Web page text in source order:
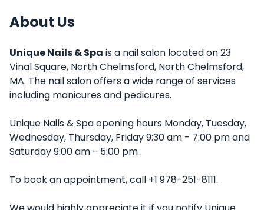
About Us
Unique Nails & Spa is a nail salon located on 23
Vinal Square, North Chelmsford, North Chelmsford,
MA. The nail salon offers a wide range of services
including manicures and pedicures.
Unique Nails & Spa opening hours Monday, Tuesday,
Wednesday, Thursday, Friday 9:30 am - 7:00 pm and
Saturday 9:00 am - 5:00 pm .
To book an appointment, call +1 978-251-8111.